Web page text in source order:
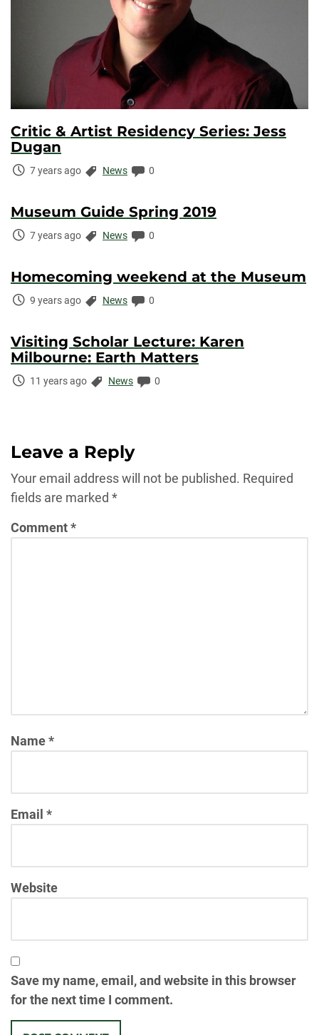
Critic & Artist Residency Series: Jess
Dugan
Time
7 years ago Categories:
News Comments:
0
Museum Guide Spring 2019
Time
7 years ago Categories:
News Comments:
0
Homecoming weekend at the Museum
Time
9 years ago Categories:
News Comments:
0
Visiting Scholar Lecture: Karen
Milbourne: Earth Matters
Time
11 years ago Categories:
News Comments:
0
Leave a Reply
Your email address will not be published. Required
fields are marked *
Comment*
Name*
Email *
Website
Save my name, email, and website in this browser
for the next time I comment.